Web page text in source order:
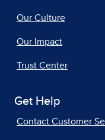
Our Culture
Our Impact
Trust Center
Get Help
Contact Customer